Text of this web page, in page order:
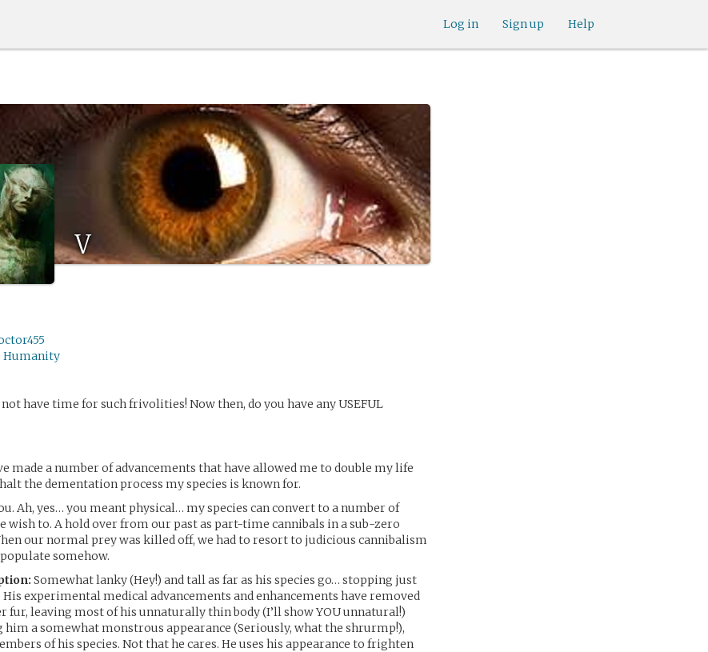
Help
Sign up
Log in
V
Humanity
not have time for such frivolities! Now then, do you have any USEFUL
made a number of advancements that have allowed me to double my life
the dementation process my species is known for.
Ah, yes… you meant physical… my species can convert to a number of
wish to. A hold over from our past as part-time cannibals in a sub-zero
our normal prey was killed off, we had to resort to judicious cannibalism
somehow.
Somewhat lanky (Hey!) and tall as far as his species go… stopping just
experimental medical advancements and enhancements have removed
fur, leaving most of his unnaturally thin body (I’ll show YOU unnatural!)
him a somewhat monstrous appearance (Seriously, what the shrurmp!),
of his species. Not that he cares. He uses his appearance to frighten